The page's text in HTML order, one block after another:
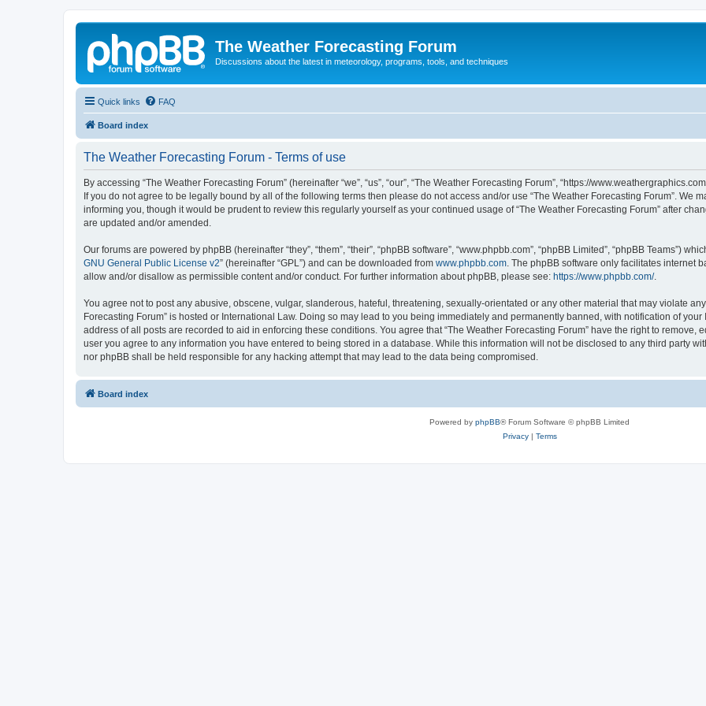
The Weather Forecasting Forum
Discussions about the latest in meteorology, programs, tools, and techniques
Quick links FAQ
Board index
The Weather Forecasting Forum - Terms of use
By accessing “The Weather Forecasting Forum” (hereinafter “we”, “us”, “our”, “The Weather Forecasting Forum”, “https://
If you do not agree to be legally bound by all of the following terms then please do not access and/or use “The Weather Forecasting Forum”. We
informing you, though it would be prudent to review this regularly yourself as your continued usage of “The Weather Forecasting Forum” after
are updated and/or amended.
Our forums are powered by phpBB (hereinafter “they”, “them”, “their”, “phpBB software”, “www.phpbb.com”, “phpBB Limited”, “phpBB Teams”)
GNU General Public License v2” (hereinafter “GPL”) and can be downloaded from www.phpbb.com . The phpBB software only facilitates internet
allow and/or disallow as permissible content and/or conduct. For further information about phpBB, please see: https://www.phpbb.com/.
You agree not to post any abusive, obscene, vulgar, slanderous, hateful, threatening, sexually-orientated or any other material that may violate
Forecasting Forum” is hosted or International Law. Doing so may lead to you being immediately and permanently banned, with notification of
address of all posts are recorded to aid in enforcing these conditions. You agree that “The Weather Forecasting Forum” have the right to remove,
user you agree to any information you have entered to being stored in a database. While this information will not be disclosed to any third party
nor phpBB shall be held responsible for any hacking attempt that may lead to the data being compromised.
Board index
Powered by phpBB® Forum Software © phpBB Limited
Privacy| Terms